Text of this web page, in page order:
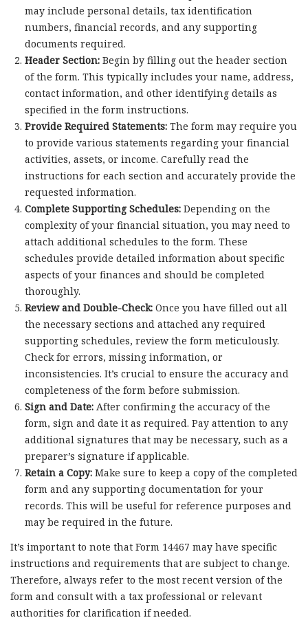
may include personal details, tax identification
numbers, financial records, and any supporting
documents required.
Header Section:Begin by filling out the header section
of the form. This typically includes your name, address,
contact information, and other identifying details as
specified in the form instructions.
Provide Required Statements:The form may require you
to provide various statements regarding your financial
activities, assets, or income. Carefully read the
instructions for each section and accurately provide the
requested information.
Complete Supporting Schedules:Depending on the
complexity of your financial situation, you may need to
attach additional schedules to the form. These
schedules provide detailed information about specific
aspects of your finances and should be completed
thoroughly.
Review and Double-Check:Once you have filled out all
the necessary sections and attached any required
supporting schedules, review the form meticulously.
Check for errors, missing information, or
inconsistencies. It’s crucial to ensure the accuracy and
completeness of the form before submission.
Sign and Date:After confirming the accuracy of the
form, sign and date it as required. Pay attention to any
additional signatures that may be necessary, such as a
preparer’s signature if applicable.
Retain a Copy:Make sure to keep a copy of the completed
form and any supporting documentation for your
records. This will be useful for reference purposes and
may be required in the future.
It’s important to note that Form 14467 may have specific
instructions and requirements that are subject to change.
Therefore, always refer to the most recent version of the
form and consult with a tax professional or relevant
authorities for clarification if needed.